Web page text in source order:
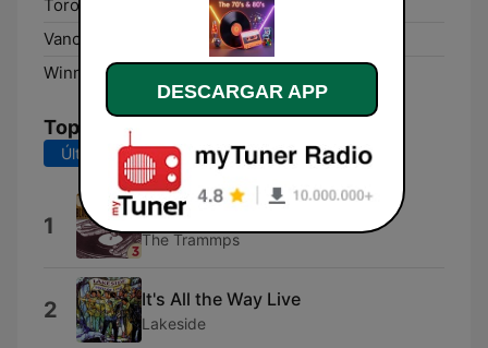
Toronto:
Vancouver:
Winnipeg:
Top Canciones
Últimos 7 días Últimos 30 días
1 Disco Inferno (Single Edit)
The Trammps
2 It's All the Way Live
Lakeside
DESCARGAR APP